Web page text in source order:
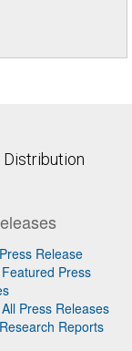
Release
Press
Press Releases
Reports